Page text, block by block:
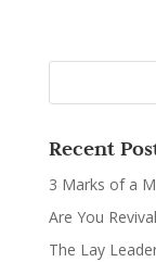
Recent
3 Marks of a
Are You
The Lay